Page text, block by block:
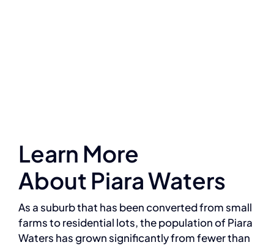
Learn More
About Piara Waters
As a suburb that has been converted from small
farms to residential lots, the population of Piara
Waters has grown significantly from fewer than